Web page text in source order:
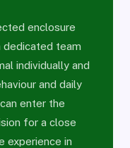
enclosure
dedicated team
individually and
and daily
enter the
for a close
experience in